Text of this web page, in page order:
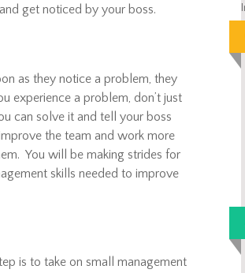
get noticed by your boss.
as they notice a problem, they
experience a problem, don’t just
can solve it and tell your boss
the team and work more
You will be making strides for
skills needed to improve
is to take on small management